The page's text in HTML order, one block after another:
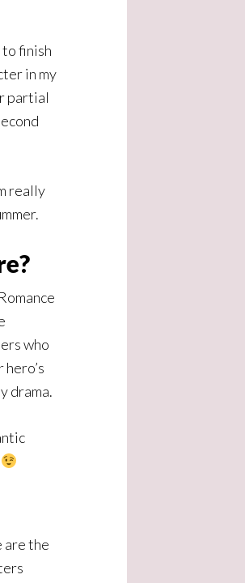
finish
in my
partial
really
who
drama.
are the